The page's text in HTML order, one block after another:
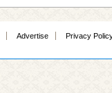
Advertise Privacy